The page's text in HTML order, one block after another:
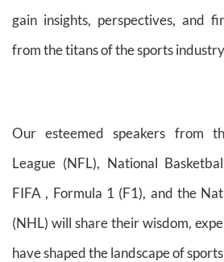
gain insights, perspectives, and
from the titans of the sports
Our esteemed speakers from
League (NFL), National
FIFA , Formula 1 (F1), and the
(NHL) will share their wisdom,
have shaped the landscape of